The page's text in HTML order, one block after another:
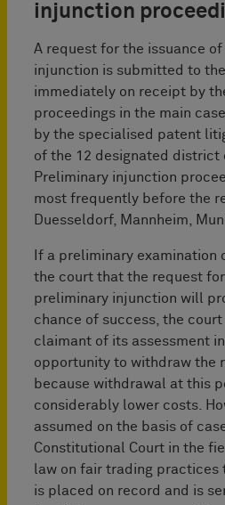
injunction
A request for the issuance
injunction is submitted to
immediately on receipt by
proceedings in the main
by the specialised patent
of the 12 designated district
Preliminary injunction
most frequently before the
Duesseldorf, Mannheim,
If a preliminary
the court that the request
preliminary injunction will
chance of success, the
claimant of its assessment
opportunity to withdraw the
because withdrawal at this
considerably lower costs.
assumed on the basis of
Constitutional Court in the
law on fair trading practices
is placed on record and is